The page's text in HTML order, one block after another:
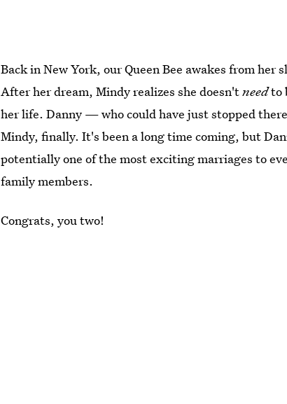
Back in New York, our Queen Bee awakes from
After her dream, Mindy realizes she doesn'tneedto
her life. Danny — who could have just stopped
Mindy, finally. It's been a long time coming, but
potentially one of the most exciting marriages to
family members.
Congrats, you two!